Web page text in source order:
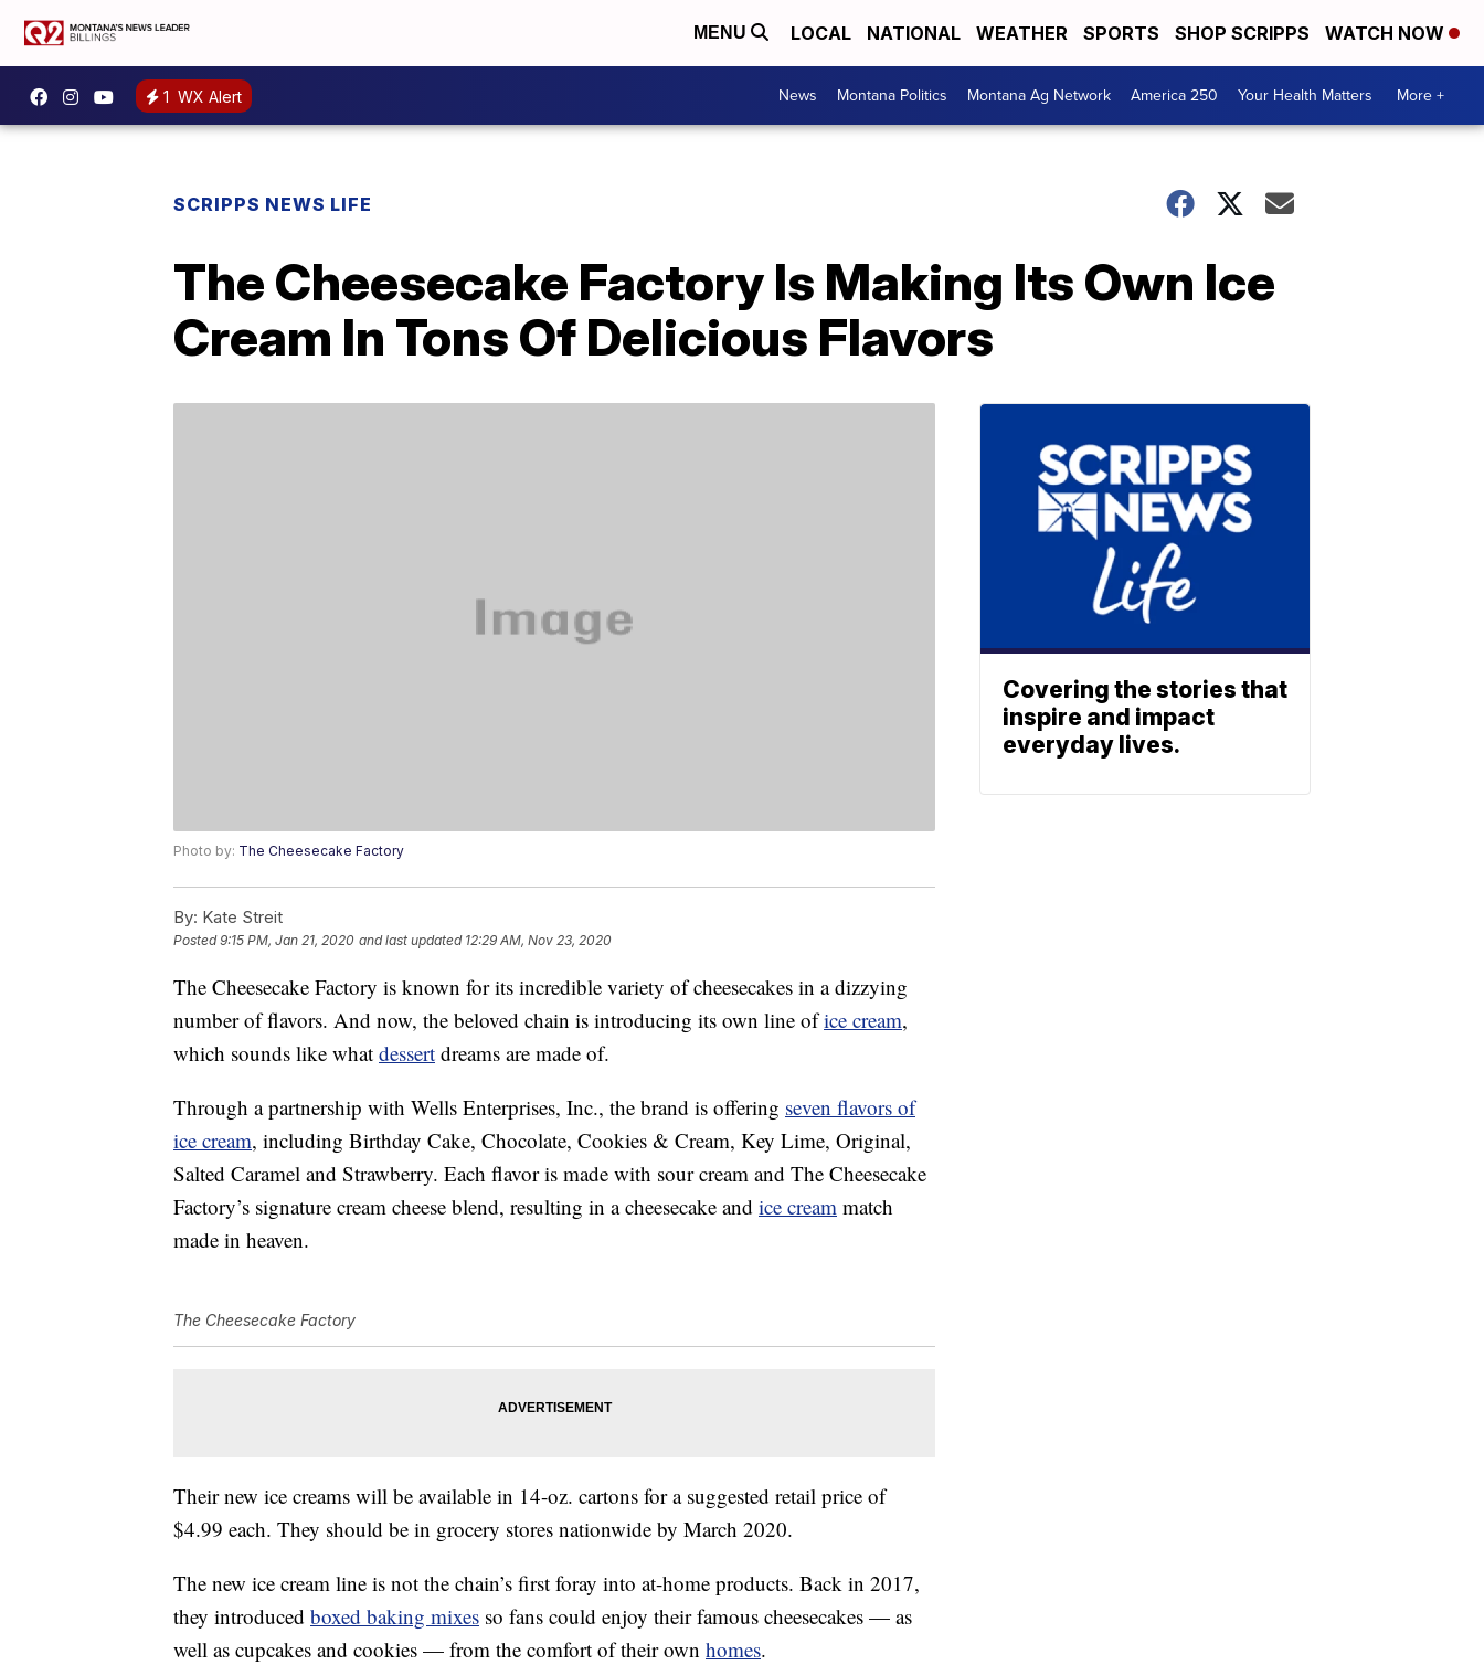
MENU LOCAL NATIONAL WEATHER SPORTS SHOP SCRIPPS WATCH NOW
1 WX Alert News Montana Politics Montana Ag Network America 250 Your Health Matters More +
SCRIPPS NEWS LIFE
The Cheesecake Factory Is Making Its Own Ice
Cream In Tons Of Delicious Flavors
Photo by: The Cheesecake Factory
By: Kate Streit
Posted9:15 PM, Jan 21, 2020 and last updated 12:29 AM, Nov 23, 2020
The Cheesecake Factory is known for its incredible variety of cheesecakes in a dizzying
number of flavors. And now, the beloved chain is introducing its own line ofice cream,
which sounds like what dessert dreams are made of.
Through a partnership with Wells Enterprises, Inc., the brand is offering seven flavors of
ice cream, including Birthday Cake, Chocolate, Cookies & Cream, Key Lime, Original,
Salted Caramel and Strawberry. Each flavor is made with sour cream and The Cheesecake
Factory’s signature cream cheese blend, resulting in a cheesecake and ice cream match
made in heaven.
The Cheesecake Factory
Their new ice creams will be available in 14-oz. cartons for a suggested retail price of
$4.99 each. They should be in grocery stores nationwide by March 2020.
The new ice cream line is not the chain’s first foray into at-home products. Back in 2017,
they introduced boxed baking mixes so fans could enjoy their famous cheesecakes — as
well as cupcakes and cookies — from the comfort of their own homes.
Covering the stories that
inspire and impact
everyday lives.